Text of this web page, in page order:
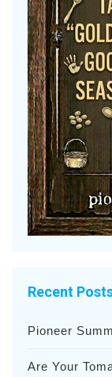
Recent
Pioneer
Are Your